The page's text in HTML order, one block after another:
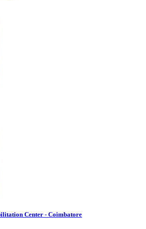
Center - Coimbatore